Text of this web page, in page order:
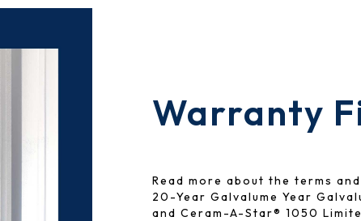
Warranty
Read more about the terms
20-Year Galvalume Year
and Ceram-A-Star® 1050